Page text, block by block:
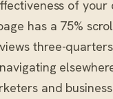
of your
has a 75%
three-
and